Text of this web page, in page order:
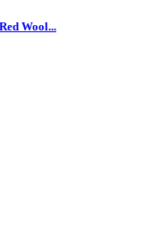
Wool...